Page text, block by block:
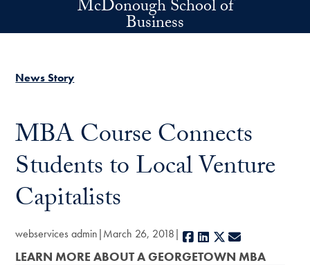
Skip to main contentMcDonough School of
Business
News Story
MBA Course Connects
Students to Local Venture
Capitalists
webservices admin March 26, 2018 Facebook
LinkedIn
X
LEARN MORE ABOUT A GEORGETOWN MBA